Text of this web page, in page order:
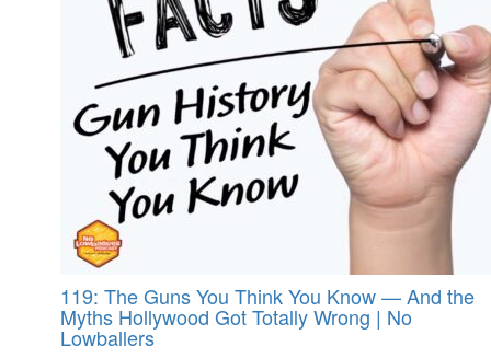
119: The Guns You Think You Know — And the
Myths Hollywood Got Totally Wrong | No
Lowballers